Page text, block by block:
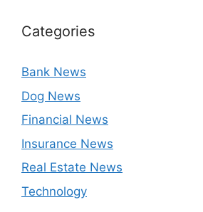
Categories
Bank News
Dog News
Financial News
Insurance News
Real Estate News
Technology